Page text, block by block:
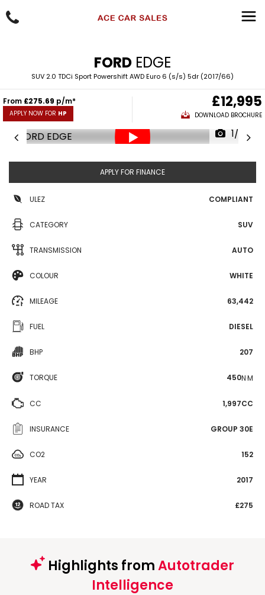
FORD EDGE
SUV 2.0 TDCi Sport Powershift AWD Euro 6 (s/s) 5dr (2017/66)
From £275.69 p/m*
APPLY NOW FOR HP
£12,995
DOWNLOAD BROCHURE
1/79
APPLY FOR FINANCE
ULEZ COMPLIANT
CATEGORY SUV
TRANSMISSION AUTO
COLOUR WHITE
MILEAGE 63,442
FUEL DIESEL
BHP 207
TORQUE 450N·M
CC 1,997CC
INSURANCE GROUP 30E
CO2 152
YEAR 2017
ROAD TAX £275
Highlights fromAutotrader
Intelligence